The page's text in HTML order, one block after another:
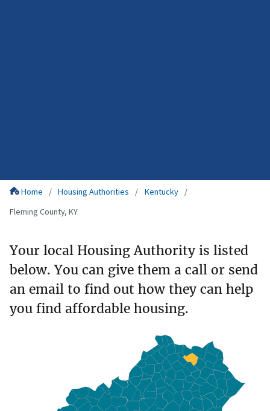
Home Housing Authorities
Kentucky
Fleming County, KY
Your local Housing Authority is listed
below. You can give them a call or send
an email to find out how they can help
you find affordable housing.